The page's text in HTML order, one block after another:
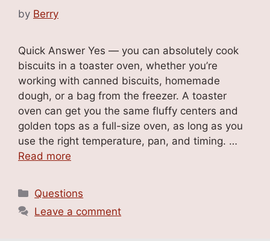
by Berry
Quick Answer Yes — you can absolutely cook
biscuits in a toaster oven, whether you’re
working with canned biscuits, homemade
dough, or a bag from the freezer. A toaster
oven can get you the same fluffy centers and
golden tops as a full-size oven, as long as you
use the right temperature, pan, and timing. …
Read more
Categories
Questions
Leave a comment